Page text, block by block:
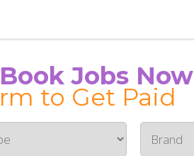
Jobs Now
to Get Paid